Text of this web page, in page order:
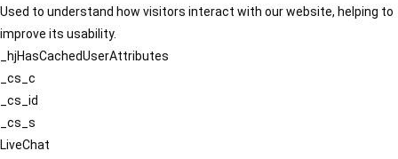
Used to understand how visitors interact with our website, helping to
improve its usability.
_hjHasCachedUserAttributes
_cs_c
_cs_id
_cs_s
LiveChat